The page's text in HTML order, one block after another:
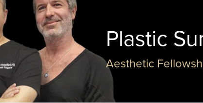
Plastic
Aesthetic